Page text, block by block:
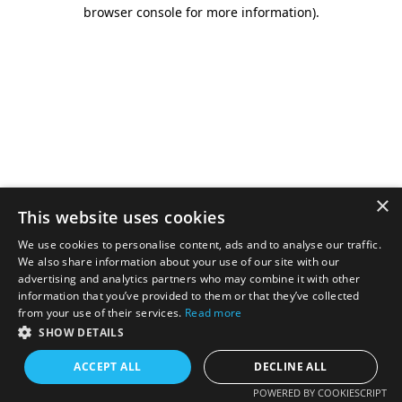
browser console for more information).
×
This website uses cookies
We use cookies to personalise content, ads and to analyse our traffic.
We also share information about your use of our site with our
advertising and analytics partners who may combine it with other
information that you’ve provided to them or that they’ve collected
from your use of their services. Read more
SHOW DETAILS
ACCEPT ALL DECLINE ALL
POWERED BY COOKIESCRIPT